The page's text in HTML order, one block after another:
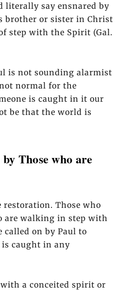
literally say ensnared by
brother or sister in Christ
step with the Spirit (Gal.
is not sounding alarmist
normal for the
is caught in it our
be that the world is
Those who are
restoration. Those who
are walking in step with
called on by Paul to
is caught in any
a conceited spirit or